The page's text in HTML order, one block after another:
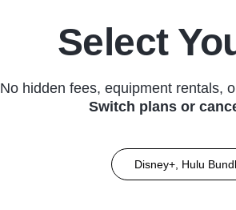
Select
No hidden fees, equipment rentals,
Switch plans or
Disney+, Hulu